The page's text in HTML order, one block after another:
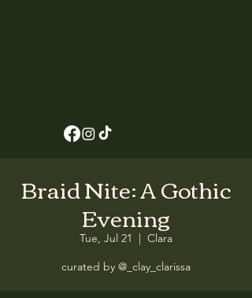
Braid Nite: A Gothic
Evening
Tue, Jul 21
  |
Clara
curated by @_clay_clarissa